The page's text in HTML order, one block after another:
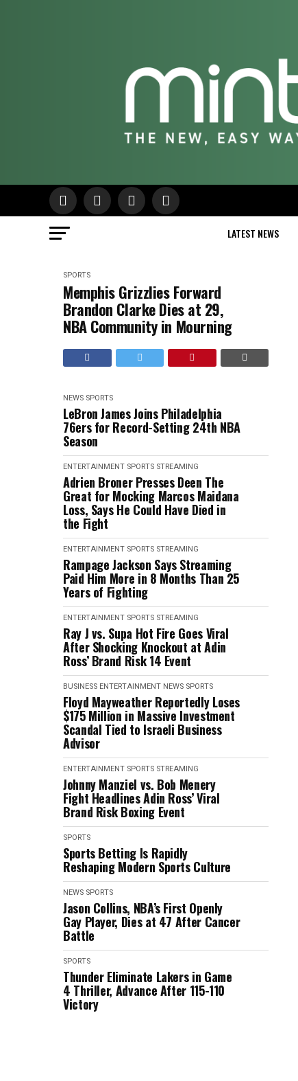
LATEST NEWS
SPORTS
Memphis Grizzlies Forward
Brandon Clarke Dies at 29,
NBA Community in Mourning
NEWS SPORTS
LeBron James Joins Philadelphia
76ers for Record-Setting 24th NBA
Season
ENTERTAINMENT SPORTS STREAMING
Adrien Broner Presses Deen The
Great for Mocking Marcos Maidana
Loss, Says He Could Have Died in
the Fight
ENTERTAINMENT SPORTS STREAMING
Rampage Jackson Says Streaming
Paid Him More in 8 Months Than 25
Years of Fighting
ENTERTAINMENT SPORTS STREAMING
Ray J vs. Supa Hot Fire Goes Viral
After Shocking Knockout at Adin
Ross’ Brand Risk 14 Event
BUSINESS ENTERTAINMENT NEWS SPORTS
Floyd Mayweather Reportedly Loses
$175 Million in Massive Investment
Scandal Tied to Israeli Business
Advisor
ENTERTAINMENT SPORTS STREAMING
Johnny Manziel vs. Bob Menery
Fight Headlines Adin Ross’ Viral
Brand Risk Boxing Event
SPORTS
Sports Betting Is Rapidly
Reshaping Modern Sports Culture
NEWS SPORTS
Jason Collins, NBA’s First Openly
Gay Player, Dies at 47 After Cancer
Battle
SPORTS
Thunder Eliminate Lakers in Game
4 Thriller, Advance After 115-110
Victory